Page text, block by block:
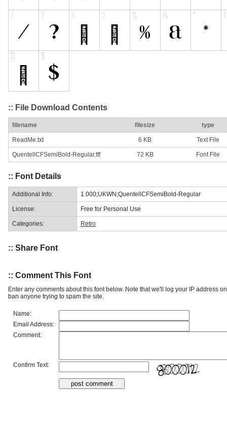
:: File Download Contents
filename filesize type
ReadMe.txt 6 KB Text File
QuentellCFSemiBold-Regular.ttf 72 KB Font File
:: Font Details
Additional Info: 1.000;UKWN;QuentellCFSemiBold-Regular
License: Free for Personal Use
Categories: Retro
:: Share Font
:: Comment This Font
Enter any comments about this font below. Note that we'll log your IP address
ban anyone trying to spam the site.
Name:
Email Address:
Comment:
Confirm Text: